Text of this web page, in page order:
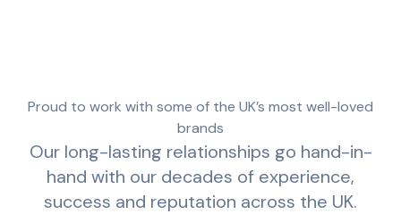
Proud to work with some of the UK’s most well-loved
brands
Our long-lasting relationships go hand-in-
hand with our decades of experience,
success and reputation across the UK.